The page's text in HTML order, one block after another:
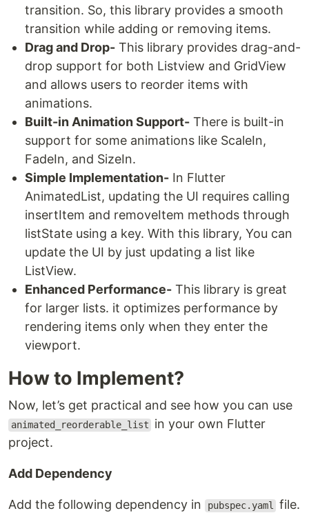
transition. So, this library provides a smooth
transition while adding or removing items.
Drag and Drop- This library provides drag-and-
drop support for both Listview and GridView
and allows users to reorder items with
animations.
Built-in Animation Support- There is built-in
support for some animations like ScaleIn,
FadeIn, and SizeIn.
Simple Implementation- In Flutter
AnimatedList, updating the UI requires calling
insertItem and removeItem methods through
listState using a key. With this library, You can
update the UI by just updating a list like
ListView.
Enhanced Performance- This library is great
for larger lists. it optimizes performance by
rendering items only when they enter the
viewport.
How to Implement?
Now, let’s get practical and see how you can use
animated_reorderable_list
in your own Flutter
project.
Add Dependency
Add the following dependency in pubspec.yaml file.